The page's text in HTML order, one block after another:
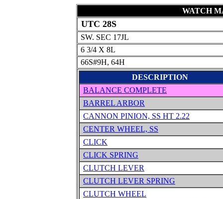
WATCH
UTC 28S
SW. SEC 17JL
6 3/4 X 8L
66S#9H, 64H
DESCRIPTION
BALANCE COMPLETE
BARREL ARBOR
CANNON PINION, SS HT 2.22
CENTER WHEEL, SS
CLICK
CLICK SPRING
CLUTCH LEVER
CLUTCH LEVER SPRING
CLUTCH WHEEL